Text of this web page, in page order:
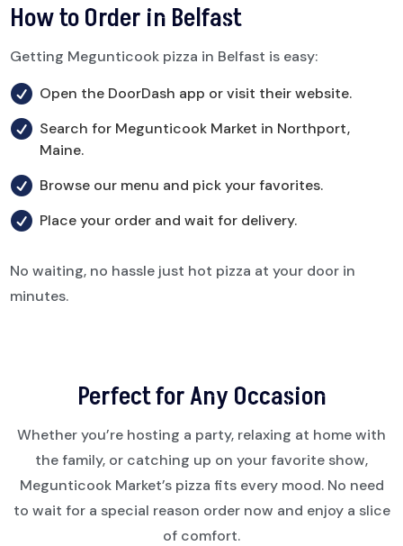
How to Order in Belfast
Getting Megunticook pizza in Belfast is easy:
 Open the DoorDash app or visit their website.
 Search for Megunticook Market in Northport,
Maine.
 Browse our menu and pick your favorites.
 Place your order and wait for delivery.
No waiting, no hassle just hot pizza at your door in
minutes.
Perfect for Any Occasion
Whether you’re hosting a party, relaxing at home with
the family, or catching up on your favorite show,
Megunticook Market’s pizza fits every mood. No need
to wait for a special reason order now and enjoy a slice
of comfort.